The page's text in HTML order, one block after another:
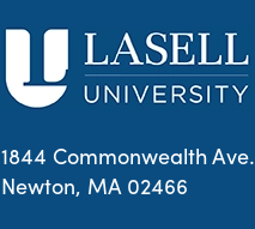
1844 Commonwealth Ave.
Newton, MA 02466